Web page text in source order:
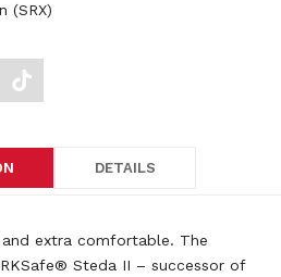
(SRX)
DETAILS
extra comfortable. The
Steda II – successor of